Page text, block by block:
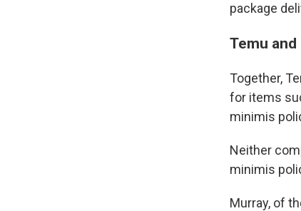
package
Temu
Together,
for items
minimis
Neither
minimis
Murray, of